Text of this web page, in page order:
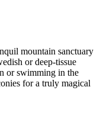
mountain sanctuary
or deep-tissue
or swimming in the
for a truly magical